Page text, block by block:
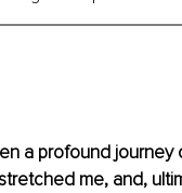
a profound
me, and,